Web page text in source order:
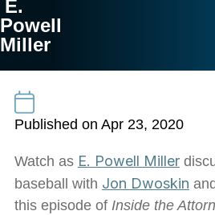
E.
Powell
Miller
Published on Apr 23, 2020
Watch as E. Powell Miller
baseball with Jon Dwoskin and
this episode of Inside the